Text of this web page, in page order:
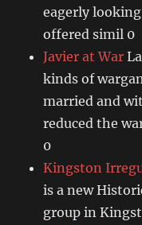
eagerly
offered simil 0
Javier at War
kinds of
married and
reduced the
0
Kingston
is a new
group in